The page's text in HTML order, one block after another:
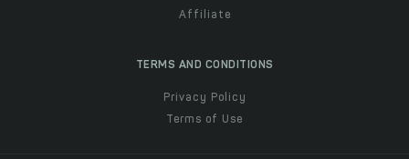
Affiliate
TERMS AND CONDITIONS
Privacy Policy
Terms of Use